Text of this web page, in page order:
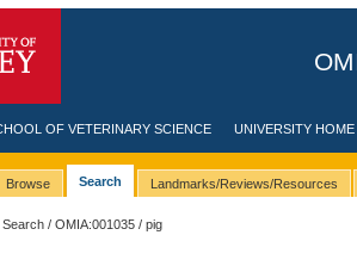
OF VETERINARY SCIENCE UNIVERSITY HOME
Browse Search Landmarks/Reviews/Resources
Search /OMIA:001035 / pig